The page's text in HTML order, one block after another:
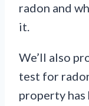
radon and
it.
We’ll also
test for
property